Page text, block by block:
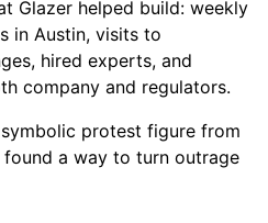
Glazer helped build: weekly
in Austin, visits to
hired experts, and
company and regulators.
protest figure from
a way to turn outrage